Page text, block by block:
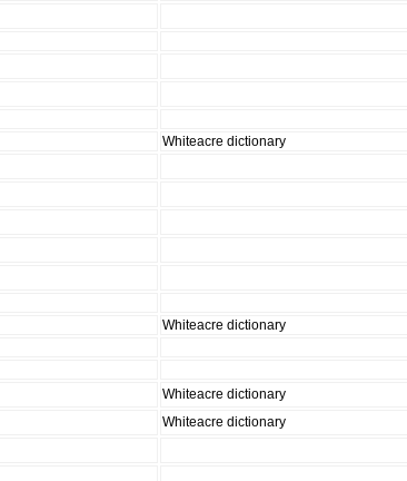
Whiteacre dictionary
Whiteacre dictionary
Whiteacre dictionary
Whiteacre dictionary